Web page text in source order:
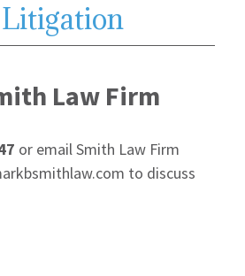
Law Firm
or email Smith Law Firm
to discuss